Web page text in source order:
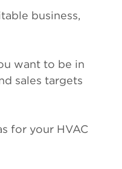
business,
want to be in
sales targets
for your HVAC